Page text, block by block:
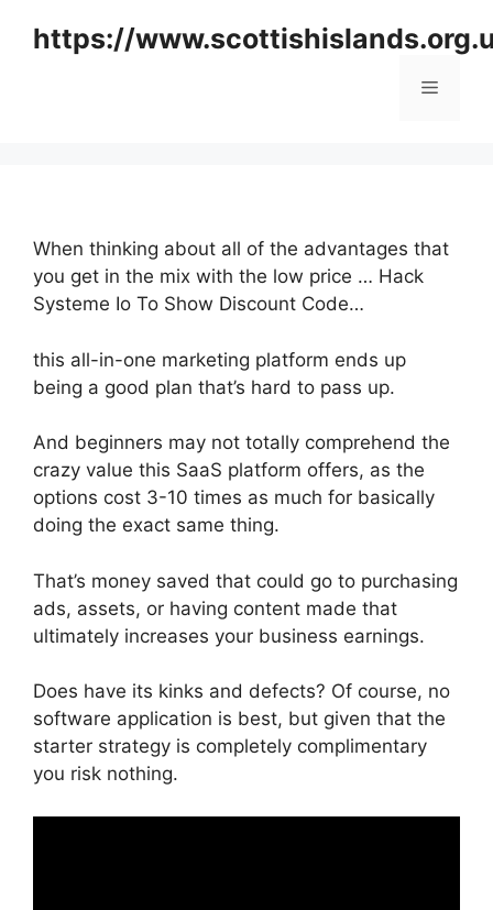
https://
Menu
When thinking about all of the advantages that
you get in the mix with the low price … Hack
Systeme Io To Show Discount Code…
this all-in-one marketing platform ends up
being a good plan that’s hard to pass up.
And beginners may not totally comprehend the
crazy value this SaaS platform offers, as the
options cost 3-10 times as much for basically
doing the exact same thing.
That’s money saved that could go to purchasing
ads, assets, or having content made that
ultimately increases your business earnings.
Does have its kinks and defects? Of course, no
software application is best, but given that the
starter strategy is completely complimentary
you risk nothing.